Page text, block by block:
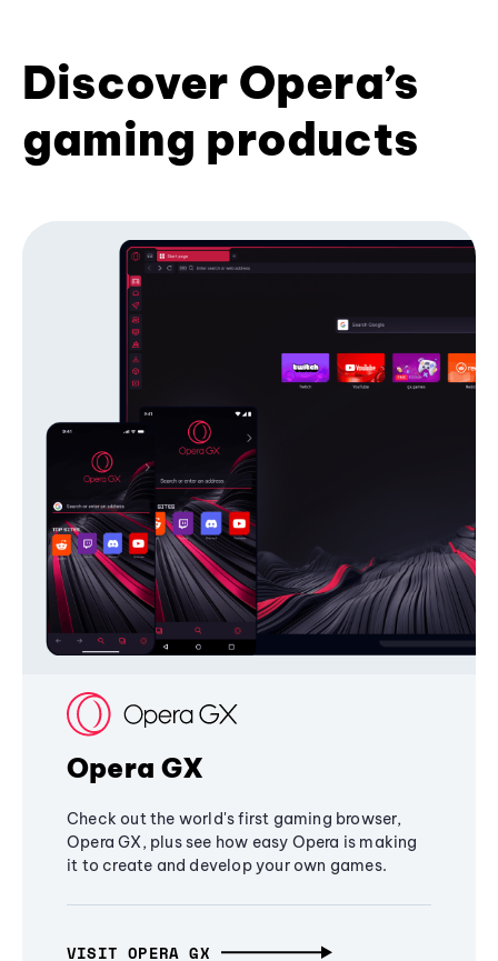
Discover Opera’s
gaming products
Opera GX
Check out the world's first gaming browser,
Opera GX, plus see how easy Opera is making
it to create and develop your own games.
VISIT OPERA GX